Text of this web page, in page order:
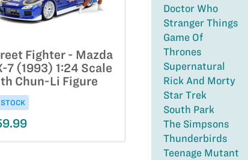
Doctor Who
Stranger Things
Game Of
Thrones
Supernatural
Rick And Morty
Star Trek
South Park
The Simpsons
Thunderbirds
Teenage Mutant
Fighter - Mazda
7 (1993) 1:24 Scale
Chun-Li Figure